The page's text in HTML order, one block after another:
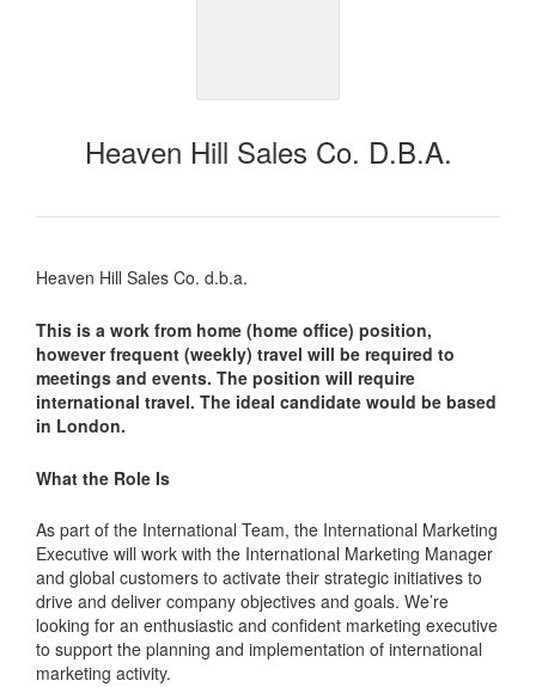
Heaven Hill Sales Co. D.b.a.
Heaven Hill Sales Co. d.b.a.
This is a work from home (home office) position,
however frequent (weekly) travel will be required to
meetings and events. The position will require
international travel. The ideal candidate would be based
in London.
What the Role Is
As part of the International Team, the International Marketing
Executive will work with the International Marketing Manager
and global customers to activate their strategic initiatives to
drive and deliver company objectives and goals. We’re
looking for an enthusiastic and confident marketing executive
to support the planning and implementation of international
marketing activity.